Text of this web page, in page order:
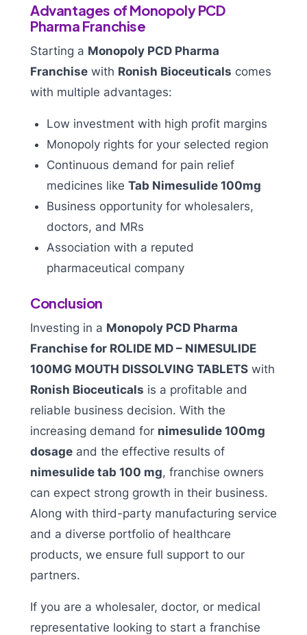
Advantages of Monopoly PCD
Pharma Franchise
Starting a Monopoly PCD Pharma
Franchise with Ronish Bioceuticals comes
with multiple advantages:
Low investment with high profit margins
Monopoly rights for your selected region
Continuous demand for pain relief
medicines like Tab Nimesulide 100mg
Business opportunity for wholesalers,
doctors, and MRs
Association with a reputed
pharmaceutical company
Conclusion
Investing in a Monopoly PCD Pharma
Franchise for ROLIDE MD – NIMESULIDE
100MG MOUTH DISSOLVING TABLETS with
Ronish Bioceuticals is a profitable and
reliable business decision. With the
increasing demand for nimesulide 100mg
dosage and the effective results of
nimesulide tab 100 mg, franchise owners
can expect strong growth in their business.
Along with third-party manufacturing service
and a diverse portfolio of healthcare
products, we ensure full support to our
partners.
If you are a wholesaler, doctor, or medical
representative looking to start a franchise